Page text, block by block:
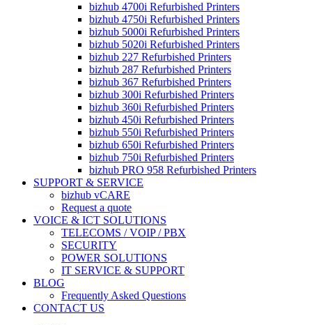
bizhub 4700i Refurbished Printers
bizhub 4750i Refurbished Printers
bizhub 5000i Refurbished Printers
bizhub 5020i Refurbished Printers
bizhub 227 Refurbished Printers
bizhub 287 Refurbished Printers
bizhub 367 Refurbished Printers
bizhub 300i Refurbished Printers
bizhub 360i Refurbished Printers
bizhub 450i Refurbished Printers
bizhub 550i Refurbished Printers
bizhub 650i Refurbished Printers
bizhub 750i Refurbished Printers
bizhub PRO 958 Refurbished Printers
SUPPORT & SERVICE
bizhub vCARE
Request a quote
VOICE & ICT SOLUTIONS
TELECOMS / VOIP / PBX
SECURITY
POWER SOLUTIONS
IT SERVICE & SUPPORT
BLOG
Frequently Asked Questions
CONTACT US